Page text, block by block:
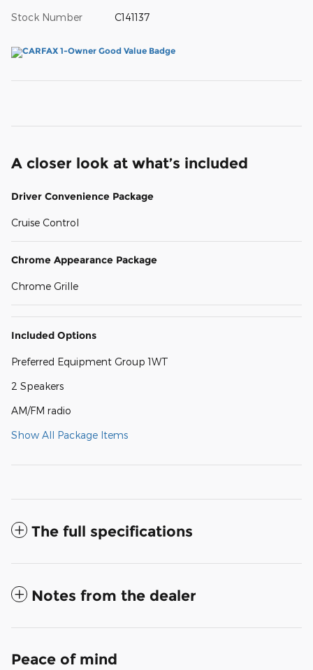
Stock Number C141137
A closer look at what’s included
Driver Convenience Package
Cruise Control
Chrome Appearance Package
Chrome Grille
Included Options
Preferred Equipment Group 1WT
2 Speakers
AM/FM radio
Show All Package Items
The full specifications
Notes from the dealer
Peace of mind